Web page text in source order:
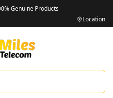
Genuine Products
Location